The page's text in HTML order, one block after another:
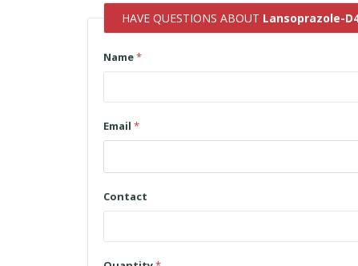
HAVE QUESTIONS ABOUT Lansoprazole-
Name*
Email *
Contact